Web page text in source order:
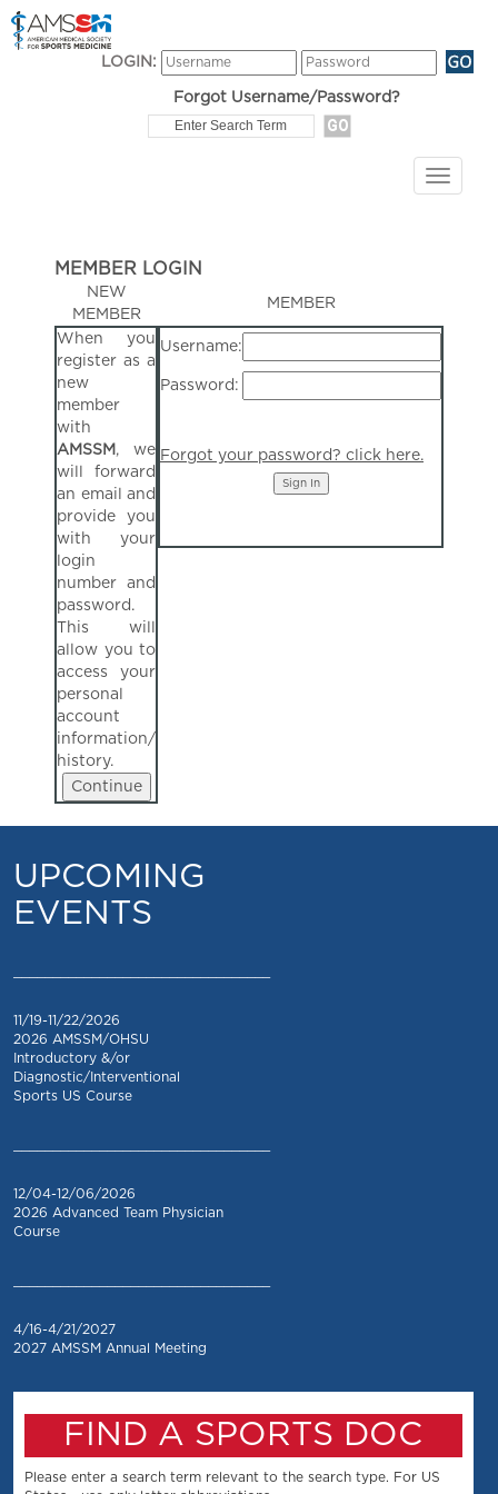
LOGIN:
Forgot Username/Password?
MEMBER LOGIN
NEW
MEMBER
MEMBER
When you
register as a
new
member
with
AMSSM , we
will forward
an email and
provide you
with your
login
number and
password.
This will
allow you to
access your
personal
account
information/
history.
Username:
Password:
Forgot your password? click here.
UPCOMING
EVENTS
11/19-11/22/2026
2026 AMSSM/OHSU
Introductory &/or
Diagnostic/Interventional
Sports US Course
12/04-12/06/2026
2026 Advanced Team Physician
Course
4/16-4/21/2027
2027 AMSSM Annual Meeting
FIND A SPORTS DOC
Please enter a search term relevant to the search type. For US